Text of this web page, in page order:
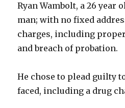
Ryan Wambolt, a 26 year
man; with no fixed
charges, including
and breach of probation.
He chose to plead guilty
faced, including a drug